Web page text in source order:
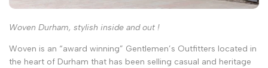
Woven Durham, stylish inside and out !
Woven is an “award winning” Gentlemen’s Outfitters located in
the heart of Durham that has been selling casual and heritage